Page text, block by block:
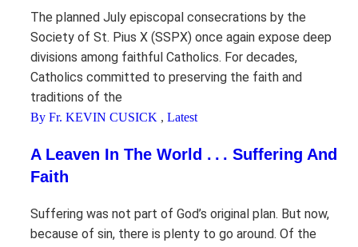
The planned July episcopal consecrations by the
Society of St. Pius X (SSPX) once again expose deep
divisions among faithful Catholics. For decades,
Catholics committed to preserving the faith and
traditions of the
By Fr. KEVIN CUSICK , Latest
A Leaven In The World . . . Suffering And
Faith
Suffering was not part of God’s original plan. But now,
because of sin, there is plenty to go around. Of the